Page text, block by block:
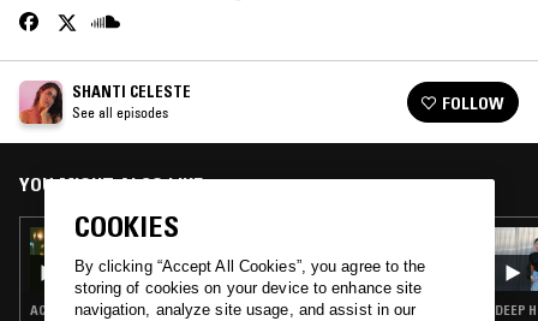
SHANTI CELESTE
See all episodes FOLLOW
YOU MIGHT ALSO LIKE
25 MAY 2023
SHANTI CELESTE
ACID · CHICAGO HOUSE · DEEP HOUSE · HOUSE DEEP
COOKIES
By clicking “Accept All Cookies”, you agree to the
storing of cookies on your device to enhance site
navigation, analyze site usage, and assist in our